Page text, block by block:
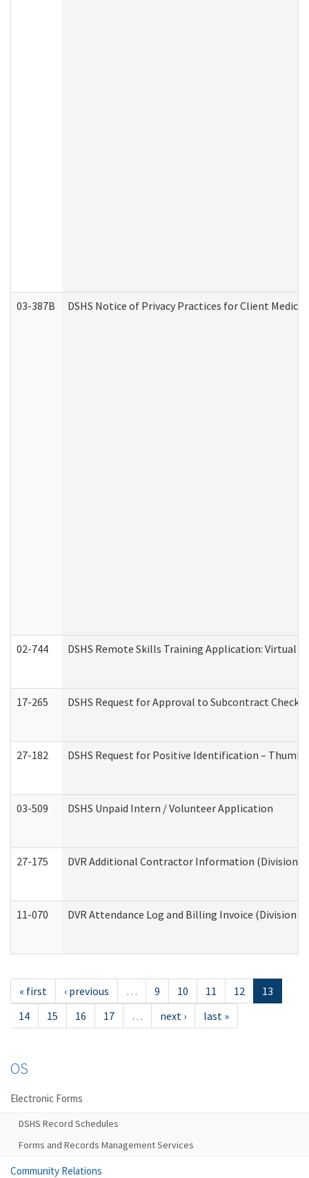
03-387B DSHS Notice of Privacy Practices for Client
02-744 DSHS Remote Skills Training Application: Virtual
17-265 DSHS Request for Approval to Subcontract
27-182 DSHS Request for Positive Identification –
03-509 DSHS Unpaid Intern / Volunteer Application
27-175 DVR Additional Contractor Information (Division
11-070 DVR Attendance Log and Billing Invoice (Division
« first ‹ previous … 9 10 11 12
13
14
15 16 17 … next › last »
OS
Electronic Forms
DSHS Record Schedules
Forms and Records Management Services
Community Relations